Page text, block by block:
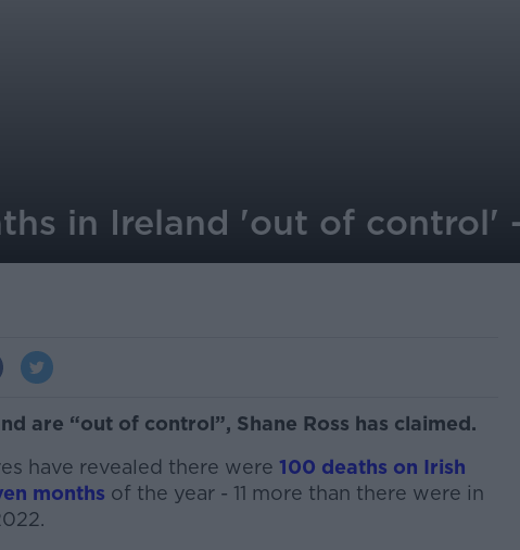
in Ireland 'out of control'
are “out of control”, Shane Ross has claimed.
have revealed there were 100 deaths on Irish
months of the year - 11 more than there were in